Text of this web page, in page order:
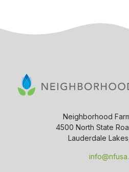
Neighborhood
4500 North State
Lauderdale